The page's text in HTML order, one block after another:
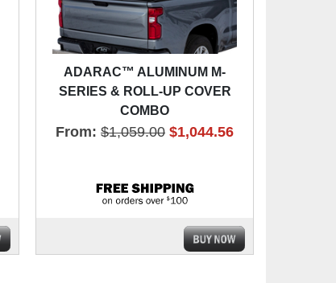
ADARAC™ ALUMINUM M-
SERIES & ROLL-UP COVER
COMBO
From: $1,059.00 $1,044.56